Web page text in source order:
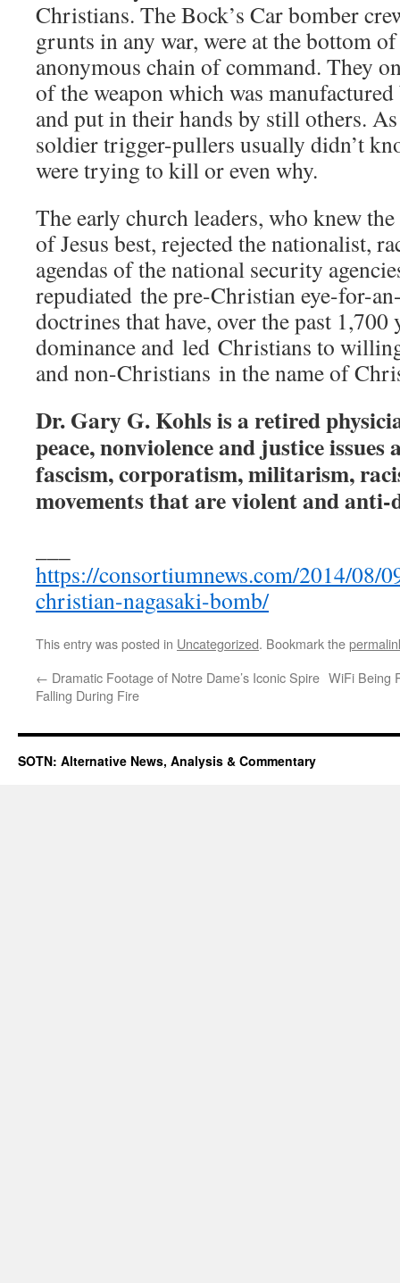
Christians. The Bock’s Car bomber
grunts in any war, were at the bottom
anonymous chain of command. They
of the weapon which was
and put in their hands by still others.
soldier trigger-pullers usually didn’t
were trying to kill or even why.
The early church leaders, who knew
of Jesus best, rejected the nationalist,
agendas of the national security
repudiated the pre-Christian eye-for-
doctrines that have, over the past 1,700
dominance and led Christians to
and non-Christians in the name of
Dr. Gary G. Kohls is a retired
peace, nonviolence and justice issues
fascism, corporatism, militarism,
movements that are violent and anti-
https://consortiumnews.com/2014/08/
christian-nagasaki-bomb/
This entry was posted in Uncategorized. Bookmark the
← Dramatic Footage of Notre Dame’s Iconic Spire
Falling During Fire
WiFi Being
SOTN: Alternative News, Analysis & Commentary